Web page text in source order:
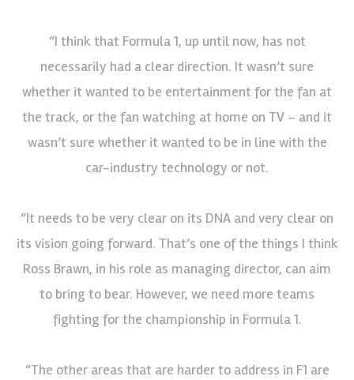
“I think that Formula 1, up until now, has not
necessarily had a clear direction. It wasn’t sure
whether it wanted to be entertainment for the fan at
the track, or the fan watching at home on TV – and it
wasn’t sure whether it wanted to be in line with the
car-industry technology or not.
“It needs to be very clear on its DNA and very clear on
its vision going forward. That’s one of the things I think
Ross Brawn, in his role as managing director, can aim
to bring to bear. However, we need more teams
fighting for the championship in Formula 1.
“The other areas that are harder to address in F1 are